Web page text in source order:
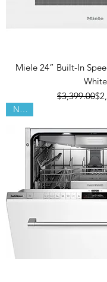
Miele 24” Built-In
White
$3,399.00
New!